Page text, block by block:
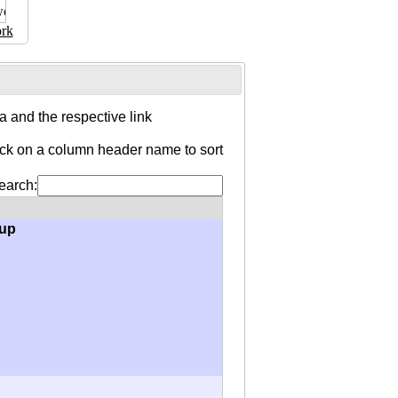
and the respective link
on a column header name to sort